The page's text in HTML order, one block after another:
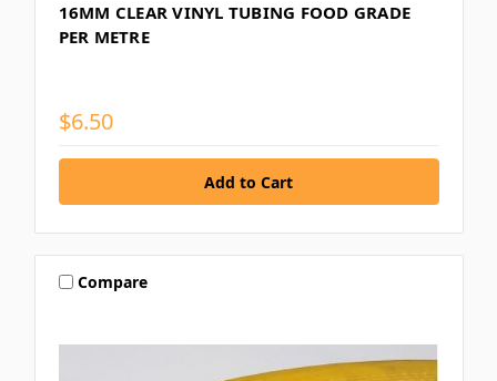
16MM CLEAR VINYL TUBING FOOD GRADE
PER METRE
$6.50
Compare